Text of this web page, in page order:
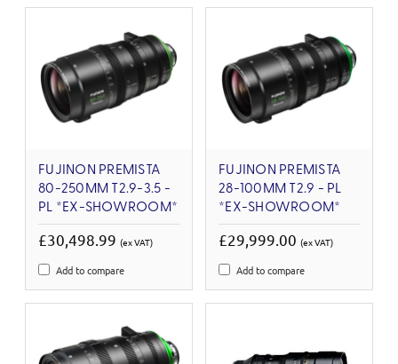
FUJINON PREMISTA
80-250MM T2.9-3.5 -
PL *EX-SHOWROOM*
£30,498.99 (ex VAT)
Add to compare
FUJINON PREMISTA
28-100MM T2.9 - PL
*EX-SHOWROOM*
£29,999.00 (ex VAT)
Add to compare